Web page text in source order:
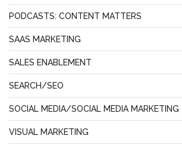
PODCASTS: CONTENT MATTERS
SAAS MARKETING
SALES ENABLEMENT
SEARCH/SEO
SOCIAL MEDIA/SOCIAL MEDIA MARKETING
VISUAL MARKETING